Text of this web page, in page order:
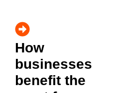
How
businesses
benefit the